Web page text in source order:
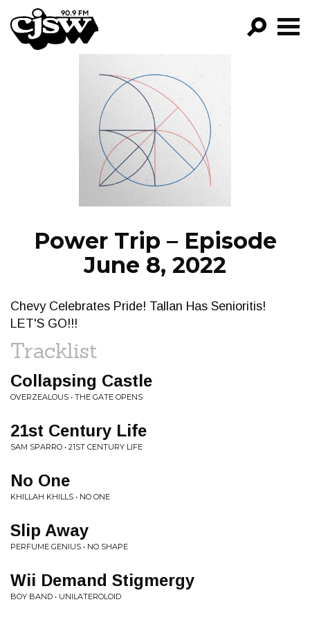
CJSW
FILTER BY:
PROGRAMS
EPISODES
NEWS
Power Trip – Episode
June 8, 2022
Chevy Celebrates Pride! Tallan Has Senioritis!
LET'S GO!!!
Tracklist
Collapsing Castle
OVERZEALOUS • THE GATE OPENS
21st Century Life
SAM SPARRO • 21ST CENTURY LIFE
No One
KHILLAH KHILLS • NO ONE
Slip Away
PERFUME GENIUS • NO SHAPE
Wii Demand Stigmergy
BOY BAND • UNILATEROLOID